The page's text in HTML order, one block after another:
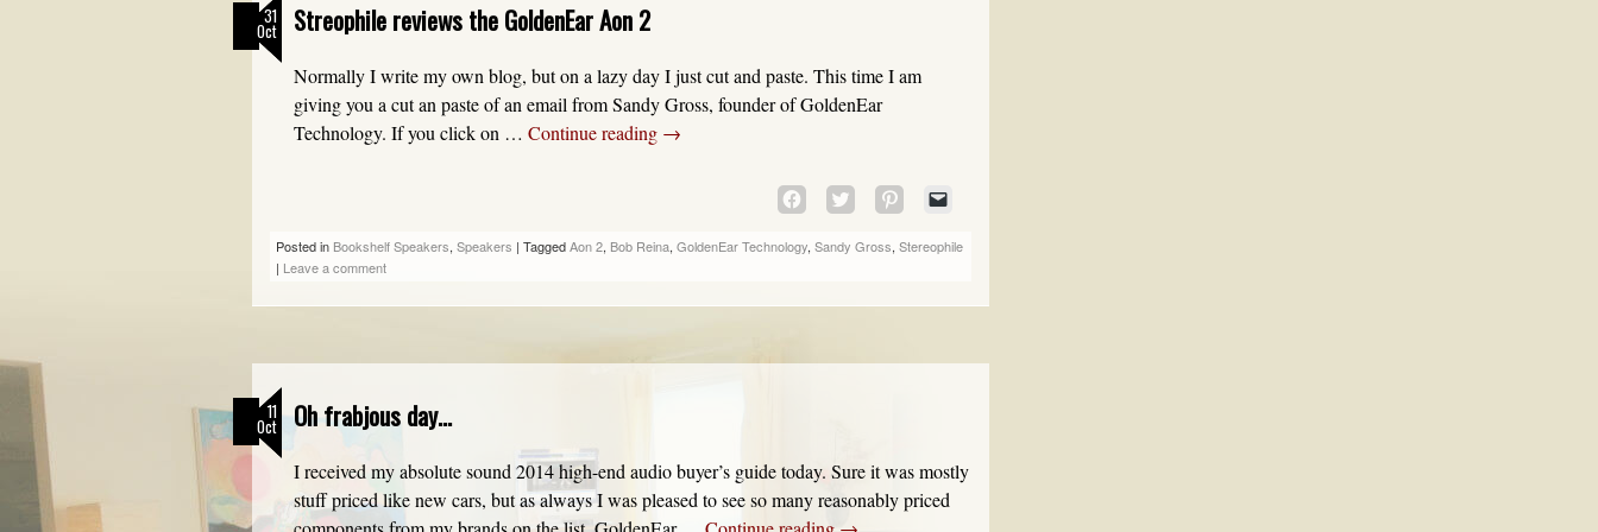
31
Oct Streophile reviews the GoldenEar Aon 2
Normally I write my own blog, but on a lazy day I just cut and paste. This time I am
giving you a cut an paste of an email from Sandy Gross, founder of GoldenEar
Technology. If you click on … Continue reading →
CLICK
TO
SHARE
ON
(OPENS
WINDOW)
CLICK
TO
SHARE
(OPENS
WINDOW)
CLICK
TO
SHARE
(OPENS
WINDOW)
EMAIL
TO
(OPENS
Posted in Bookshelf Speakers, Speakers | TaggedAon 2, Bob Reina, GoldenEar Technology, Sandy Gross, Stereophile
| Leave a comment
11
Oct Oh frabjous day…
I received my absolute sound 2014 high-end audio buyer’s guide today. Sure it was mostly
stuff priced like new cars, but as always I was pleased to see so many reasonably priced